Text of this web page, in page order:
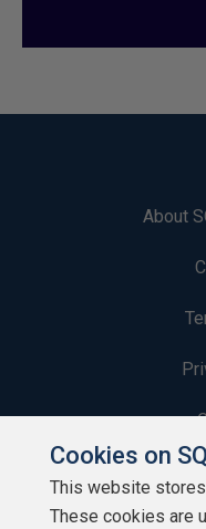
About
Cookies on
This website
These cookies are